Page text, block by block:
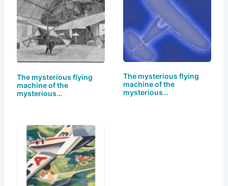
y o
n
o
o
k
The mysterious flying
machine of the
mysterious…
The mysterious flying
machine of the
mysterious…